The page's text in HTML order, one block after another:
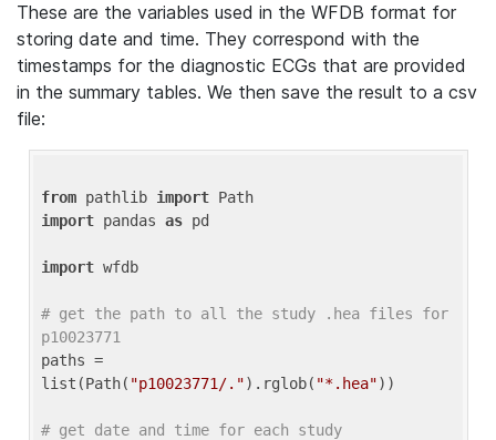
These are the variables used in the WFDB format for
storing date and time. They correspond with the
timestamps for the diagnostic ECGs that are provided
in the summary tables. We then save the result to a csv
file:
from pathlib import
import pandas as pd
import wfdb
# get the path to all the study .hea files for
p10023771
paths =
list(Path( "p10023771/.").rglob( "*.hea"))
# get date and time for each study